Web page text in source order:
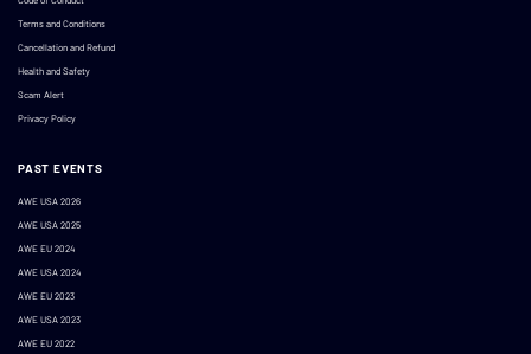
Terms and Conditions
Cancellation and Refund
Health and Safety
Scam Alert
Privacy Policy
PAST EVENTS
AWE USA 2026
AWE USA 2025
AWE EU 2024
AWE USA 2024
AWE EU 2023
AWE USA 2023
AWE EU 2022